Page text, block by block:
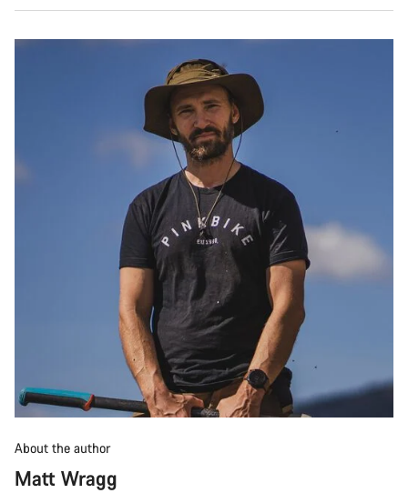
About the author
Matt Wragg